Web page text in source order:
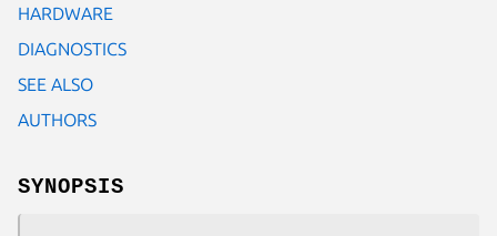
HARDWARE
DIAGNOSTICS
SEE ALSO
AUTHORS
SYNOPSIS